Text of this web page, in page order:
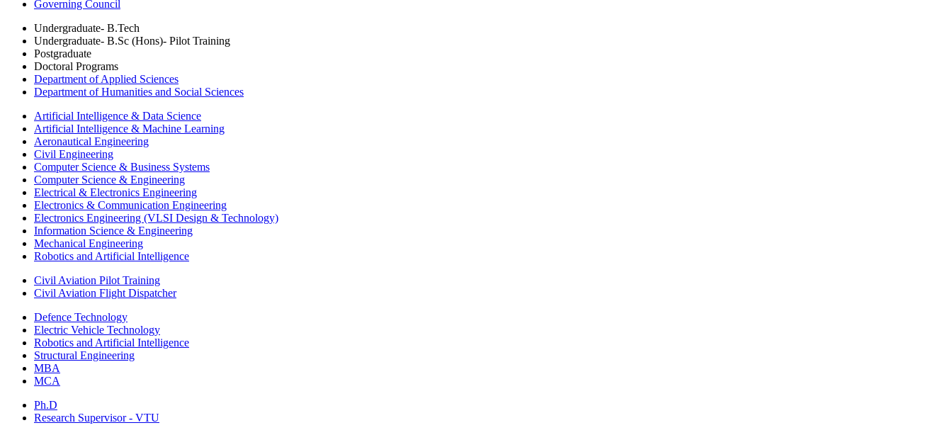
Governing Council
Undergraduate- B.Tech
Undergraduate- B.Sc (Hons)- Pilot Training
Postgraduate
Doctoral Programs
Department of Applied Sciences
Department of Humanities and Social Sciences
Artificial Intelligence & Data Science
Artificial Intelligence & Machine Learning
Aeronautical Engineering
Civil Engineering
Computer Science & Business Systems
Computer Science & Engineering
Electrical & Electronics Engineering
Electronics & Communication Engineering
Electronics Engineering (VLSI Design & Technology)
Information Science & Engineering
Mechanical Engineering
Robotics and Artificial Intelligence
Civil Aviation Pilot Training
Civil Aviation Flight Dispatcher
Defence Technology
Electric Vehicle Technology
Robotics and Artificial Intelligence
Structural Engineering
MBA
MCA
Ph.D
Research Supervisor - VTU